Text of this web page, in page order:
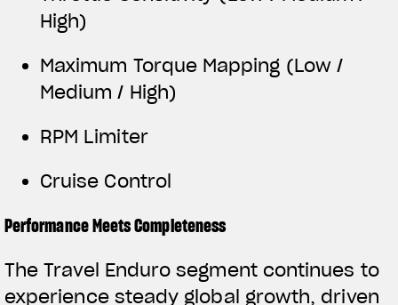
High)
Maximum Torque Mapping (Low /
Medium / High)
RPM Limiter
Cruise Control
Performance Meets Completeness
The Travel Enduro segment continues to
experience steady global growth, driven